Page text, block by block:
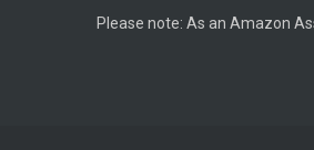
Please note: As an Amazon